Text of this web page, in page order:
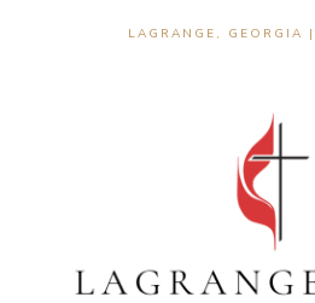
LAGRANGE, GEORGIA